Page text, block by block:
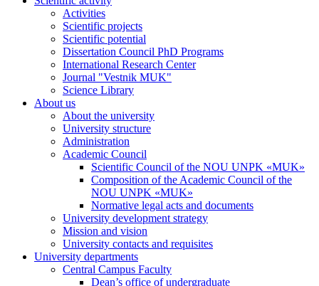
Activities
Scientific projects
Scientific potential
Dissertation Council PhD Programs
International Research Center
Journal "Vestnik MUK"
Science Library
About us
About the university
University structure
Administration
Academic Council
Scientific Council of the NOU UNPK «MUK»
Composition of the Academic Council of the
NOU UNPK «MUK»
Normative legal acts and documents
University development strategy
Mission and vision
University contacts and requisites
University departments
Central Campus Faculty
Dean’s office of undergraduate